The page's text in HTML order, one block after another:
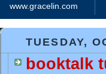
www.gracelin.com
TUESDAY,
booktalk